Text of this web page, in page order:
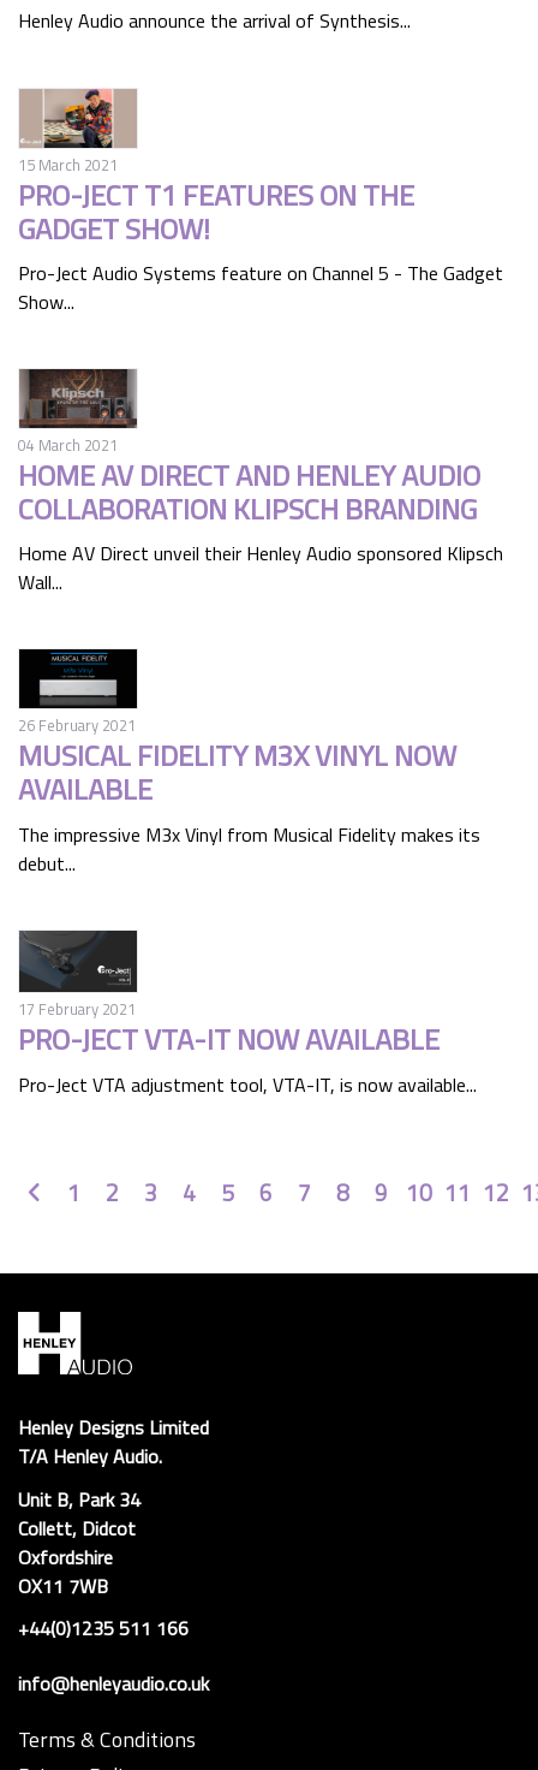
Henley Audio announce the arrival of Synthesis...
15 March 2021
PRO-JECT T1 FEATURES ON THE
GADGET SHOW!
Pro-Ject Audio Systems feature on Channel 5 - The Gadget
Show...
04 March 2021
HOME AV DIRECT AND HENLEY AUDIO
COLLABORATION KLIPSCH BRANDING
Home AV Direct unveil their Henley Audio sponsored Klipsch
Wall...
26 February 2021
MUSICAL FIDELITY M3X VINYL NOW
AVAILABLE
The impressive M3x Vinyl from Musical Fidelity makes its
debut...
17 February 2021
PRO-JECT VTA-IT NOW AVAILABLE
Pro-Ject VTA adjustment tool, VTA-IT, is now available...
Prev1 2 3 4 5 6 7 8 9 10 11 12
Henley Designs Limited
T/A Henley Audio.
Unit B, Park 34
Collett, Didcot
Oxfordshire
OX11 7WB
+44(0)1235 511 166
info@henleyaudio.co.uk
Terms & Conditions